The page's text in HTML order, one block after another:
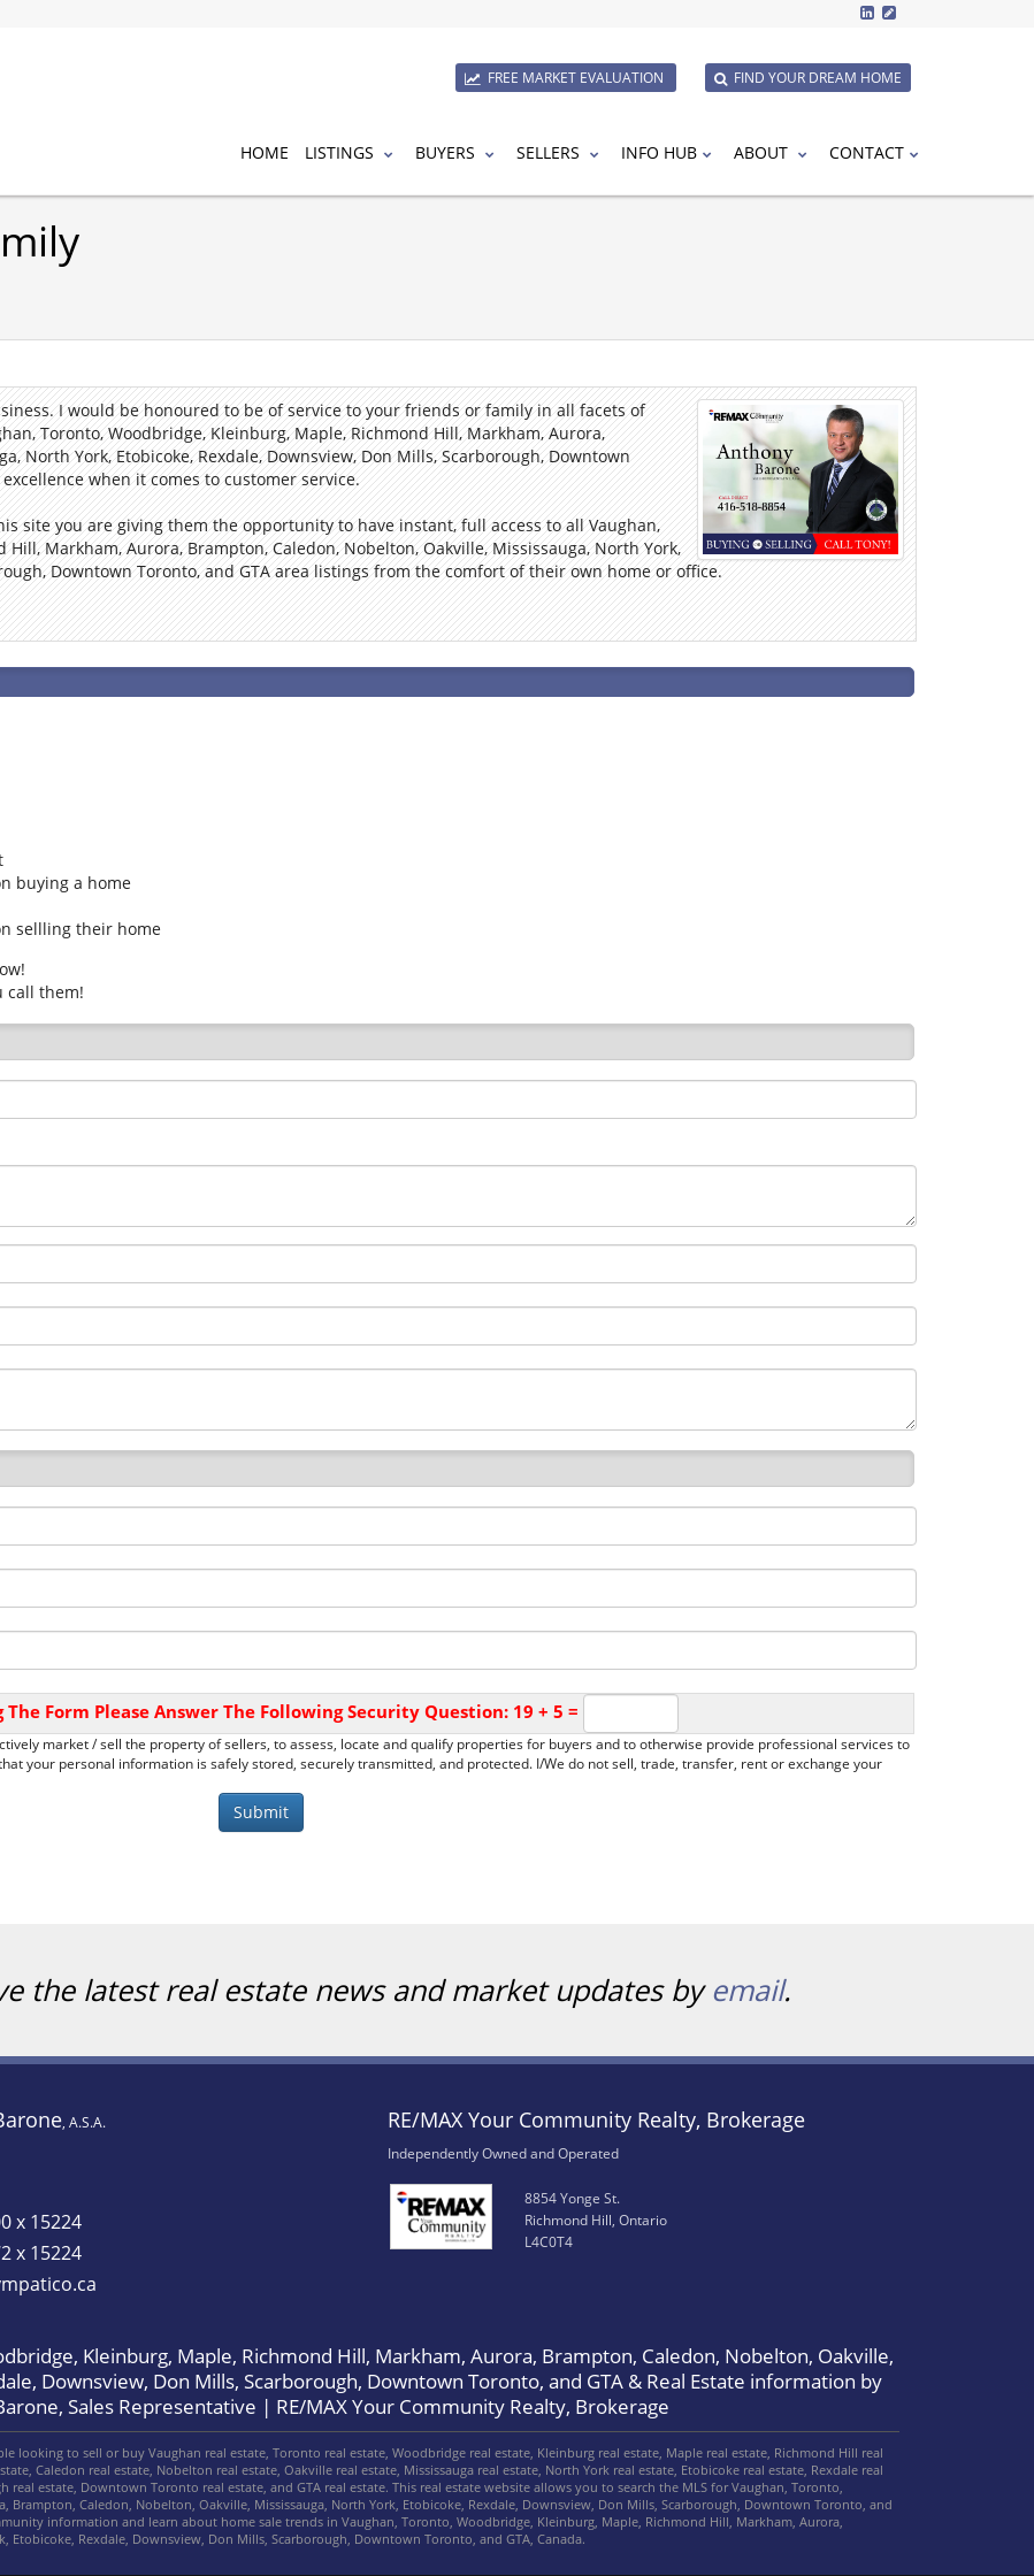
FREE MARKET EVALUATION FIND YOUR DREAM HOME
HOME LISTINGS BUYERS SELLERS INFO HUB ABOUT CONTACT
Iwould be honoured to be of service to your friends or family in all facets of
Toronto, Woodbridge, Kleinburg, Maple, Richmond Hill, Markham, Aurora,
North York, Etobicoke, Rexdale, Downsview, Don Mills, Scarborough, Downtown
when it comes to customer service.
site you are giving them the opportunity to have instant, full access to all Vaughan,
Markham, Aurora, Brampton, Caledon, Nobelton, Oakville, Mississauga, North York,
Downtown Toronto, and GTA area listings from the comfort of their own home or office.
buying a home
sellling their home
call them!
Form Please Answer The Following Security Question: 19 + 5 =
market / sell the property of sellers, to assess, locate and qualify properties for buyers and to otherwise provide professional services to
your personal information is safely stored, securely transmitted, and protected. I/We do not sell, trade, transfer, rent or exchange your
the latest real estate news and market updates byemail.
, A.S.A.
x 15224
x 15224
RE/MAX Your Community Realty, Brokerage
Independently Owned and Operated
8854 Yonge St.
Richmond Hill, Ontario
L4C0T4
Kleinburg, Maple, Richmond Hill, Markham, Aurora, Brampton, Caledon, Nobelton, Oakville,
Downsview, Don Mills, Scarborough, Downtown Toronto, and GTA & Real Estate information by
Sales Representative | RE/MAX Your Community Realty, Brokerage
looking to sell or buy Vaughan real estate, Toronto real estate, Woodbridge real estate, Kleinburg real estate, Maple real estate, Richmond Hill real
Caledon real estate, Nobelton real estate, Oakville real estate, Mississauga real estate, North York real estate, Etobicoke real estate, Rexdale real
real estate, Downtown Toronto real estate, and GTA real estate. This real estate website allows you to search the MLS for Vaughan, Toronto,
Caledon, Nobelton, Oakville, Mississauga, North York, Etobicoke, Rexdale, Downsview, Don Mills, Scarborough, Downtown Toronto, and
information and learn about home sale trends in Vaughan, Toronto, Woodbridge, Kleinburg, Maple, Richmond Hill, Markham, Aurora,
Etobicoke, Rexdale, Downsview, Don Mills, Scarborough, Downtown Toronto, and GTA, Canada.